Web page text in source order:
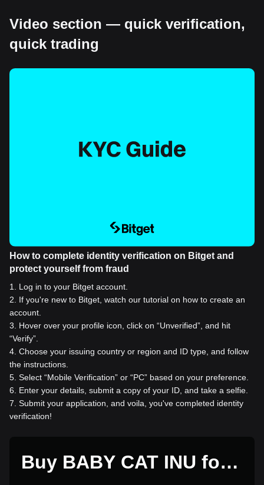
Video section — quick verification,
quick trading
How to complete identity verification on Bitget and
protect yourself from fraud
1
Log in to your Bitget account.
2
If you're new to Bitget, watch our tutorial on how to create an
account.
3
Hover over your profile icon, click on “Unverified”, and hit
“Verify”.
4 Choose your issuing country or region and ID type, and follow
the instructions.
5 Select “Mobile Verification” or “PC” based on your preference.
6
Enter your details, submit a copy of your ID, and take a selfie.
7 Submit your application, and voila, you've completed identity
verification!
Buy BABY CAT INU for 1